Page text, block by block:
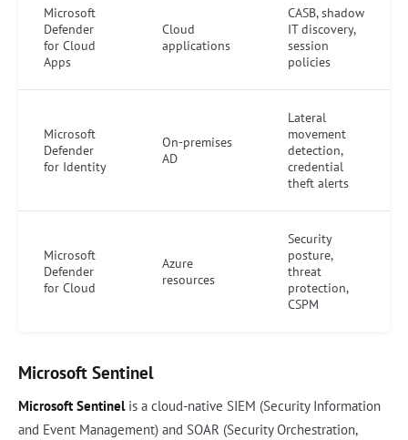
Microsoft
Defender
for Cloud
Apps
Cloud
applications
CASB, shadow
IT discovery,
session
policies
Microsoft
Defender
for Identity
On-premises
AD
Lateral
movement
detection,
credential
theft alerts
Microsoft
Defender
for Cloud
Azure
resources
Security
posture,
threat
protection,
CSPM
Microsoft Sentinel
Microsoft Sentinelis a cloud-native SIEM (Security Information
and Event Management) and SOAR (Security Orchestration,